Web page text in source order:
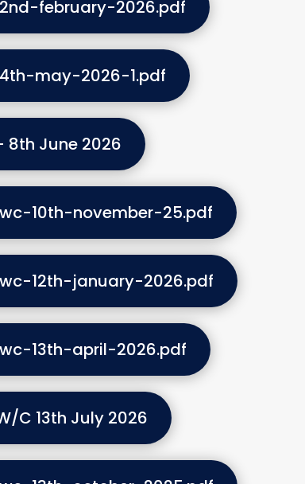
february-2026.pdf
may-2026-1.pdf
8th June 2026
10th-november-25.pdf
12th-january-2026.pdf
13th-april-2026.pdf
C 13th July 2026